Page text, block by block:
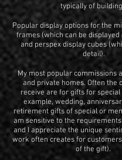
typically of
Popular display options for the
frames (which can be displayed
and perspex display cubes
detail).
My most popular commissions
and private homes. Often the
receive are for gifts for
example, wedding,
retirement gifts of special or
am sensitive to the
and I appreciate the unique
work often creates for
of the gift).